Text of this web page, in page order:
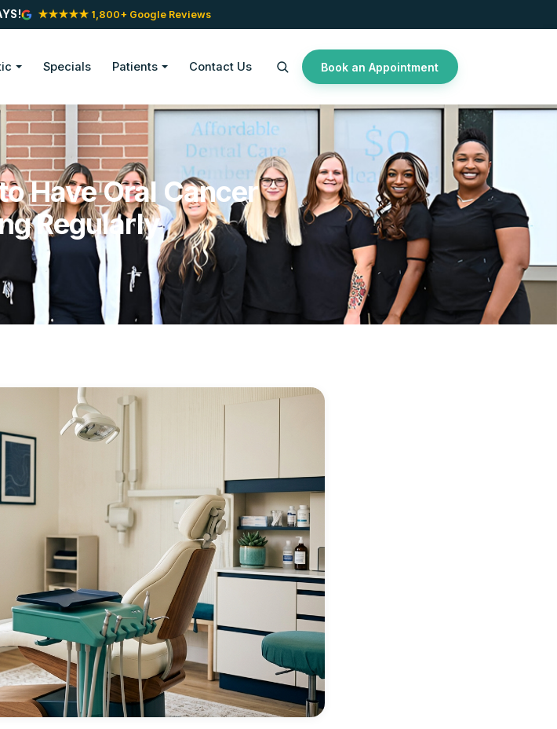
★★★★★ 1,800+ Google Reviews
Specials Patients Contact Us Book an Appointment
Have Oral Cancer
Regularly